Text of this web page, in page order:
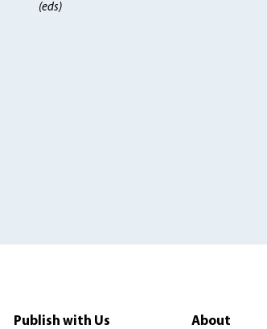
(eds)
Publish with Us About